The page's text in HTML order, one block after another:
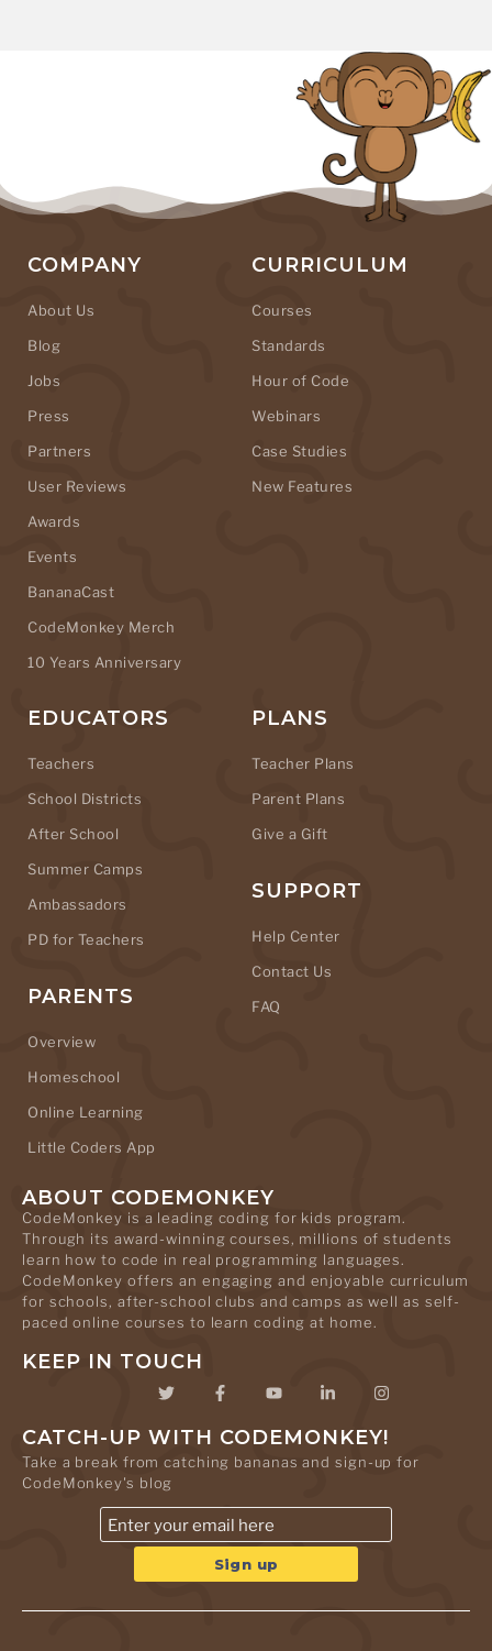
COMPANY
About Us
Blog
Jobs
Press
Partners
User Reviews
Awards
Events
BananaCast
CodeMonkey Merch
10 Years Anniversary
CURRICULUM
Courses
Standards
Hour of Code
Webinars
Case Studies
New Features
EDUCATORS
Teachers
School Districts
After School
Summer Camps
Ambassadors
PD for Teachers
PARENTS
Overview
Homeschool
Online Learning
Little Coders App
PLANS
Teacher Plans
Parent Plans
Give a Gift
SUPPORT
Help Center
Contact Us
FAQ
ABOUT CODEMONKEY
CodeMonkey is a leading coding for kids program.
Through its award-winning courses, millions of students
learn how to code in real programming languages.
CodeMonkey offers an engaging and enjoyable curriculum
for schools, after-school clubs and camps as well as self-
paced online courses to learn coding at home.
KEEP IN TOUCH
CATCH-UP WITH CODEMONKEY!
Take a break from catching bananas and sign-up for
CodeMonkey's blog